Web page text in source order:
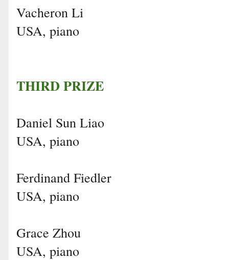
Vacheron Li
USA, piano
THIRD PRIZE
Daniel Sun Liao
USA, piano
Ferdinand Fiedler
USA, piano
Grace Zhou
USA, piano